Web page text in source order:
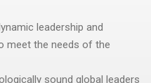
leadership and
meet the needs of the
sound global leaders